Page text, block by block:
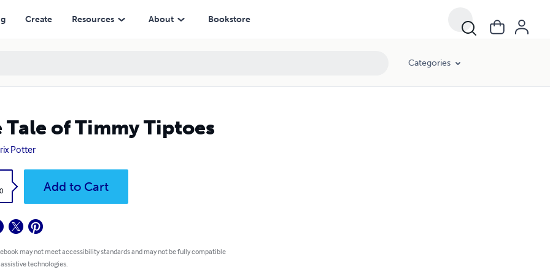
Create Resources About Bookstore
Categories
Tale of Timmy Tiptoes
Potter
Add to Cart
may not meet accessibility standards and may not be fully compatible
technologies.